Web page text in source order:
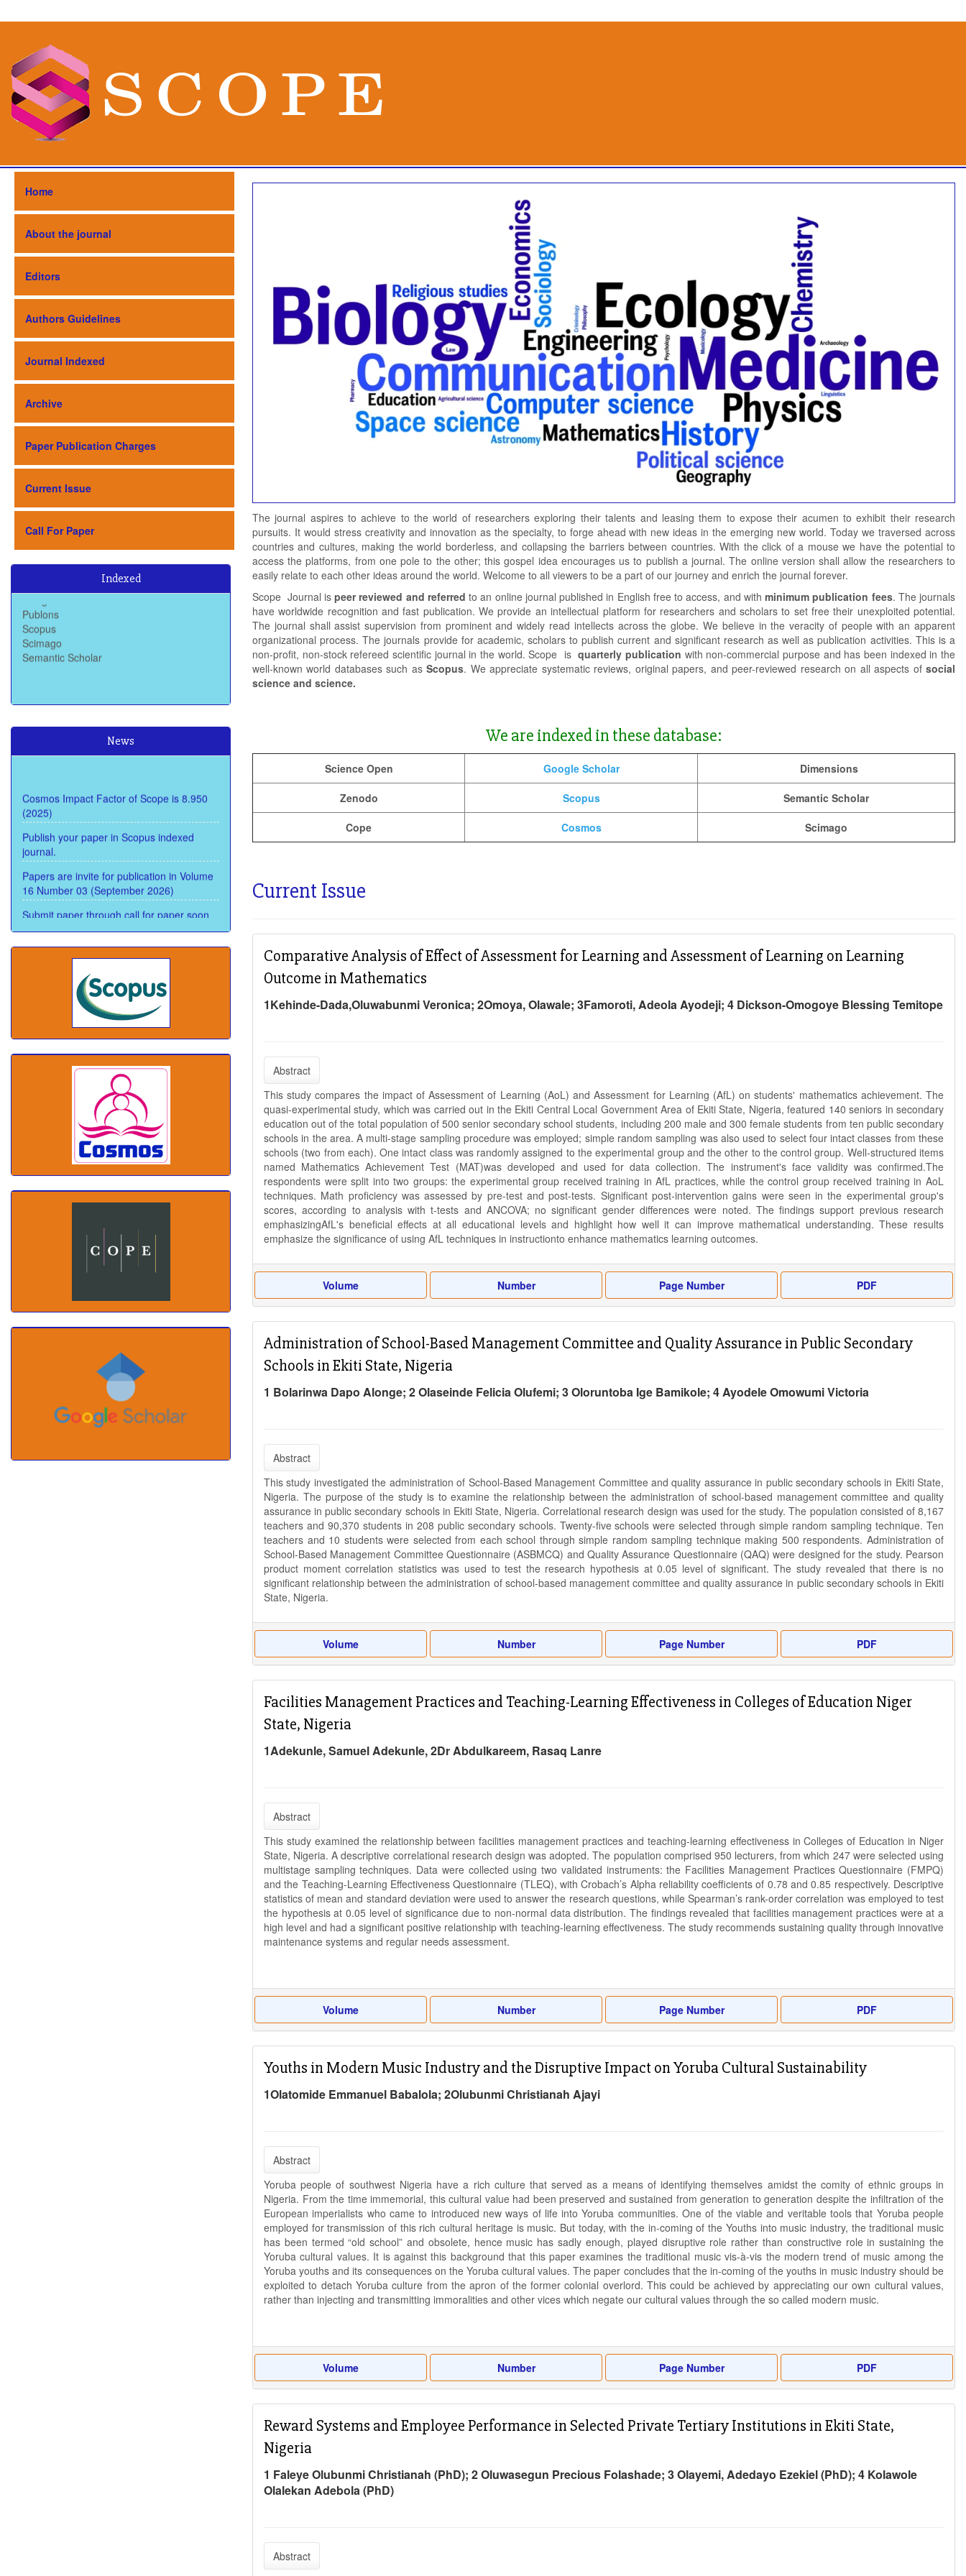
Home
About the journal
Editors
Authors Guidelines
Journal Indexed
Archive
Paper Publication Charges
Current Issue
Call For Paper
Indexed
Baidu Scholar
Dimensions
Publons
Scopus
Scimago
Semantic Scholar
News
Publish your paper in Scopus indexed
Papers are invite for publication in Volume
Submit paper through call for paper soon
within 22 days
The journal aspires to achieve to the world of researchers exploring their talents and leasing them to expose their acumen to exhibit their research
pursuits. It would stress creativity and innovation as the specialty, to forge ahead with new ideas in the emerging new world. Today we traversed across
countries and cultures, making the world borderless, and collapsing the barriers between countries. With the click of a mouse we have the potential to
access the platforms, from one pole to the other; this gospel idea encourages us to publish a journal. The online version shall allow the researchers to
easily relate to each other ideas around the world. Welcome to all viewers to be a part of our journey and enrich the journal forever.
Scope Journal is peer reviewed and referred to an online journal published in English free to access, and with minimum publication fees. The journals
have worldwide recognition and fast publication. We provide an intellectual platform for researchers and scholars to set free their unexploited potential.
The journal shall assist supervision from prominent and widely read intellects across the globe. We believe in the veracity of people with an apparent
organizational process. The journals provide for academic, scholars to publish current and significant research as well as publication activities. This is a
non-profit, non-stock refereed scientific journal in the world. Scope isquarterly publication with non-commercial purpose and has been indexed in the
well-known world databases such asScopus. We appreciate systematic reviews, original papers, and peer-reviewed research on all aspects ofsocial
science and science.
We are indexed in these database:
Science Open Google Scholar Dimensions
Zenodo Scopus Semantic Scholar
Cope Cosmos Scimago
Current Issue
Comparative Analysis of Effect of Assessment for Learning and Assessment of Learning on Learning
Outcome in Mathematics
1Kehinde-Dada,Oluwabunmi Veronica; 2Omoya, Olawale; 3Famoroti, Adeola Ayodeji; 4 Dickson-Omogoye Blessing Temitope
Abstract
This study compares the impact of Assessment of Learning (AoL) and Assessment for Learning (AfL) on students' mathematics achievement. The
quasi-experimental study, which was carried out in the Ekiti Central Local Government Area of Ekiti State, Nigeria, featured 140 seniors in secondary
education out of the total population of 500 senior secondary school students, including 200 male and 300 female students from ten public secondary
schools in the area. A multi-stage sampling procedure was employed; simple random sampling was also used to select four intact classes from these
schools (two from each). One intact class was randomly assigned to the experimental group and the other to the control group. Well-structured items
named Mathematics Achievement Test (MAT)was developed and used for data collection. The instrument's face validity was confirmed.The
respondents were split into two groups: the experimental group received training in AfL practices, while the control group received training in AoL
techniques. Math proficiency was assessed by pre-test and post-tests. Significant post-intervention gains were seen in the experimental group's
scores, according to analysis with t-tests and ANCOVA; no significant gender differences were noted. The findings support previous research
emphasizingAfL's beneficial effects at all educational levels and highlight how well it can improve mathematical understanding. These results
emphasize the significance of using AfL techniques in instructionto enhance mathematics learning outcomes.
Volume Number Page Number PDF
Administration of School-Based Management Committee and Quality Assurance in Public Secondary
Schools in Ekiti State, Nigeria
1 Bolarinwa Dapo Alonge; 2 Olaseinde Felicia Olufemi; 3 Oloruntoba Ige Bamikole; 4 Ayodele Omowumi Victoria
Abstract
This study investigated the administration of School-Based Management Committee and quality assurance in public secondary schools in Ekiti State,
Nigeria. The purpose of the study is to examine the relationship between the administration of school-based management committee and quality
assurance in public secondary schools in Ekiti State, Nigeria. Correlational research design was used for the study. The population consisted of 8,167
teachers and 90,370 students in 208 public secondary schools. Twenty-five schools were selected through simple random sampling technique. Ten
teachers and 10 students were selected from each school through simple random sampling technique making 500 respondents. Administration of
School-Based Management Committee Questionnaire (ASBMCQ) and Quality Assurance Questionnaire (QAQ) were designed for the study. Pearson
product moment correlation statistics was used to test the research hypothesis at 0.05 level of significant. The study revealed that there is no
significant relationship between the administration of school-based management committee and quality assurance in public secondary schools in Ekiti
State, Nigeria.
Volume Number Page Number PDF
Facilities Management Practices and Teaching-Learning Effectiveness in Colleges of Education Niger
State, Nigeria
1Adekunle, Samuel Adekunle, 2Dr Abdulkareem, Rasaq Lanre
Abstract
This study examined the relationship between facilities management practices and teaching-learning effectiveness in Colleges of Education in Niger
State, Nigeria. A descriptive correlational research design was adopted. The population comprised 950 lecturers, from which 247 were selected using
multistage sampling techniques. Data were collected using two validated instruments: the Facilities Management Practices Questionnaire (FMPQ)
and the Teaching-Learning Effectiveness Questionnaire (TLEQ), with Crobach’s Alpha reliability coefficients of 0.78 and 0.85 respectively. Descriptive
statistics of mean and standard deviation were used to answer the research questions, while Spearman’s rank-order correlation was employed to test
the hypothesis at 0.05 level of significance due to non-normal data distribution. The findings revealed that facilities management practices were at a
high level and had a significant positive relationship with teaching-learning effectiveness. The study recommends sustaining quality through innovative
maintenance systems and regular needs assessment.
Volume Number Page Number PDF
Youths in Modern Music Industry and the Disruptive Impact on Yoruba Cultural Sustainability
1Olatomide Emmanuel Babalola; 2Olubunmi Christianah Ajayi
Abstract
Yoruba people of southwest Nigeria have a rich culture that served as a means of identifying themselves amidst the comity of ethnic groups in
Nigeria. From the time immemorial, this cultural value had been preserved and sustained from generation to generation despite the infiltration of the
European imperialists who came to introduced new ways of life into Yoruba communities. One of the viable and veritable tools that Yoruba people
employed for transmission of this rich cultural heritage is music. But today, with the in-coming of the Youths into music industry, the traditional music
has been termed “old school” and obsolete, hence music has sadly enough, played disruptive role rather than constructive role in sustaining the
Yoruba cultural values. It is against this background that this paper examines the traditional music vis-à-vis the modern trend of music among the
Yoruba youths and its consequences on the Yoruba cultural values. The paper concludes that the in-coming of the youths in music industry should be
exploited to detach Yoruba culture from the apron of the former colonial overlord. This could be achieved by appreciating our own cultural values,
rather than injecting and transmitting immoralities and other vices which negate our cultural values through the so called modern music.
Volume Number Page Number PDF
Reward Systems and Employee Performance in Selected Private Tertiary Institutions in Ekiti State,
Nigeria
1 Faleye Olubunmi Christianah (PhD); 2 Oluwasegun Precious Folashade; 3 Olayemi, Adedayo Ezekiel (PhD); 4 Kolawole
Olalekan Adebola (PhD)
Abstract